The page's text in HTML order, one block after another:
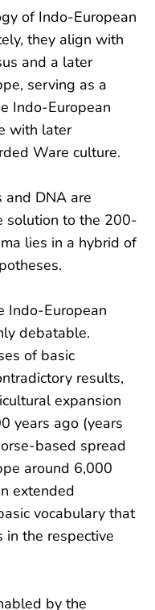
of Indo-European
they align with
and a later
serving as a
Indo-European
with later
Ware culture.
and DNA are
solution to the 200-
lies in a hybrid of
Indo-European
debatable.
of basic
results,
expansion
years ago (years
based spread
around 6,000
extended
vocabulary that
in the respective
by the